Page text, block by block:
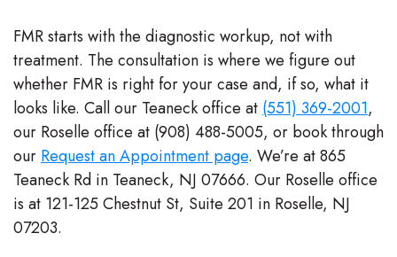
FMR starts with the diagnostic workup, not with
treatment. The consultation is where we figure out
whether FMR is right for your case and, if so, what it
looks like. Call our Teaneck office at(551) 369-2001,
our Roselle office at (908) 488-5005, or book through
ourRequest an Appointment page. We’re at 865
Teaneck Rd in Teaneck, NJ 07666. Our Roselle office
is at 121-125 Chestnut St, Suite 201 in Roselle, NJ
07203.